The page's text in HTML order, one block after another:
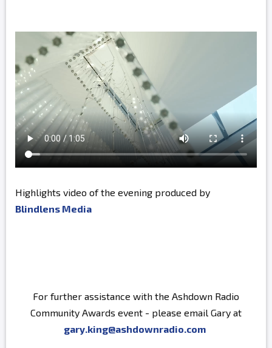
Highlights video of the evening produced by
Blindlens Media
For further assistance with the Ashdown Radio
Community Awards event - please email Gary at
gary.king@ashdownradio.com